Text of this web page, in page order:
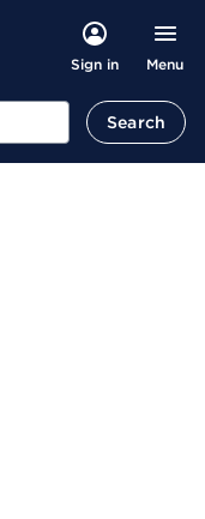
Sign in Menu
Search